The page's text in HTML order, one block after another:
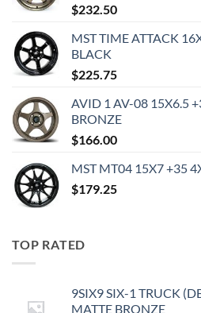
$232.50
MST TIME ATTACK
BLACK
$225.75
AVID 1 AV-08 15X6.5
BRONZE
$166.00
MST MT04 15X7 +35
$179.25
TOP RATED
9SIX9 SIX-1 TRUCK
MATTE BRONZE